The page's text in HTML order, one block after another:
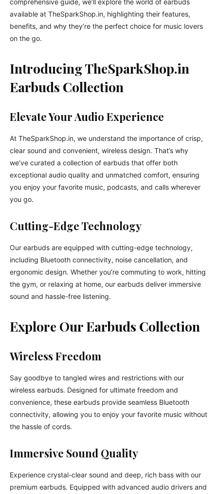
available at TheSparkShop.in, highlighting their features,
benefits, and why they’re the perfect choice for music lovers
on the go.
Introducing TheSparkShop.in
Earbuds Collection
Elevate Your Audio Experience
At TheSparkShop.in, we understand the importance of crisp,
clear sound and convenient, wireless design. That’s why
we’ve curated a collection of earbuds that offer both
exceptional audio quality and unmatched comfort, ensuring
you enjoy your favorite music, podcasts, and calls wherever
you go.
Cutting-Edge Technology
Our earbuds are equipped with cutting-edge technology,
including Bluetooth connectivity, noise cancellation, and
ergonomic design. Whether you’re commuting to work, hitting
the gym, or relaxing at home, our earbuds deliver immersive
sound and hassle-free listening.
Explore Our Earbuds Collection
Wireless Freedom
Say goodbye to tangled wires and restrictions with our
wireless earbuds. Designed for ultimate freedom and
convenience, these earbuds provide seamless Bluetooth
connectivity, allowing you to enjoy your favorite music without
the hassle of cords.
Immersive Sound Quality
Experience crystal-clear sound and deep, rich bass with our
premium earbuds. Equipped with advanced audio drivers and